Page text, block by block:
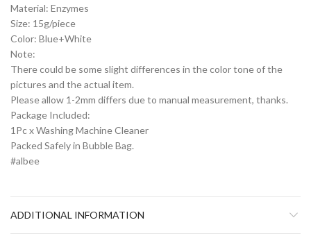
Material: Enzymes
Size: 15g/piece
Color: Blue+White
Note:
There could be some slight differences in the color tone of the
pictures and the actual item.
Please allow 1-2mm differs due to manual measurement, thanks.
Package Included:
1Pc x Washing Machine Cleaner
Packed Safely in Bubble Bag.
#albee
ADDITIONAL INFORMATION